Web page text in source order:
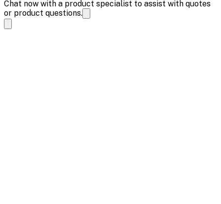
Chat now with a product specialist to assist with quotes
or product questions.